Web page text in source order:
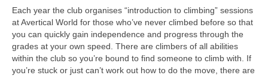
Announcements
Chat Forum
Club Bothy
Each year the club organises “introduction to climbing” sessions
at Avertical World for those who’ve never climbed before so that
you can quickly gain independence and progress through the
grades at your own speed. There are climbers of all abilities
within the club so you’re bound to find someone to climb with. If
you’re stuck or just can’t work out how to do the move, there are